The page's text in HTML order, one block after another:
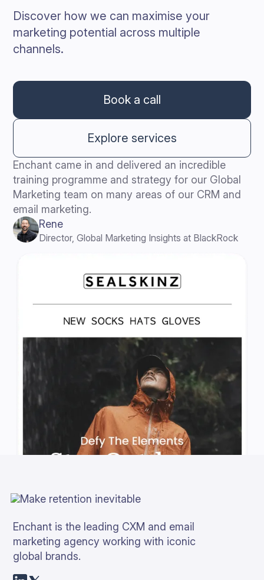
Discover how we can maximise your
marketing potential across multiple
channels.
Book a call
Explore services
Enchant came in and delivered an incredible
training programme and strategy for our Global
Marketing team on many areas of our CRM and
email marketing.
Rene
Director, Global Marketing Insights at BlackRock
Enchant is the leading CXM and email
marketing agency working with iconic
global brands.